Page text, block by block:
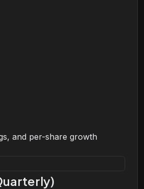
and per-share growth